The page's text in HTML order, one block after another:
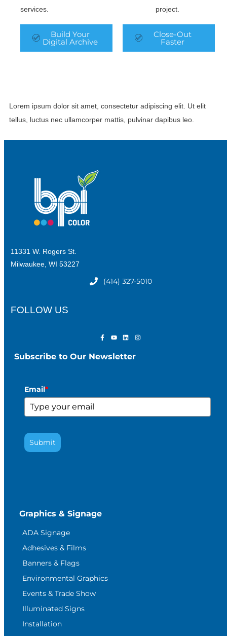
services.
Build Your
Digital Archive
project.
Close-Out
Faster
Lorem ipsum dolor sit amet, consectetur adipiscing elit. Ut elit
tellus, luctus nec ullamcorper mattis, pulvinar dapibus leo.
11331 W. Rogers St.
Milwaukee, WI 53227
(414) 327-5010
FOLLOW US
Subscribe to Our Newsletter
Email*
Submit
Graphics & Signage
ADA Signage
Adhesives & Films
Banners & Flags
Environmental Graphics
Events & Trade Show
Illuminated Signs
Installation